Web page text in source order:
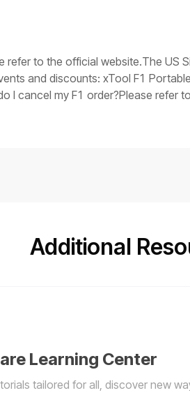
of a fault), replace the
it indicates that the main control
any questions, collect the
refer to the official website.The US
and discounts: xTool F1
I cancel my F1 order?Please refer
Additional
Learning Center
tailored for all, discover new